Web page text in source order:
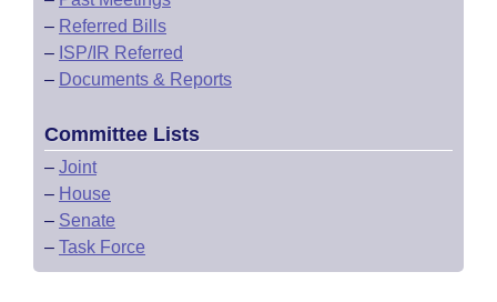
– Referred Bills
– ISP/IR Referred
– Documents & Reports
Committee Lists
– Joint
– House
– Senate
– Task Force